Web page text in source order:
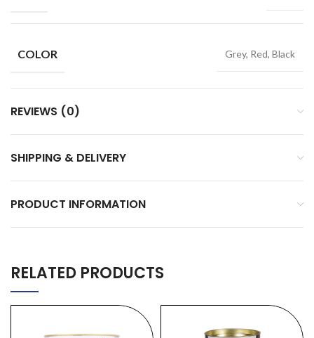
COLOR Grey, Red, Black
REVIEWS (0)
SHIPPING & DELIVERY
PRODUCT INFORMATION
RELATED PRODUCTS